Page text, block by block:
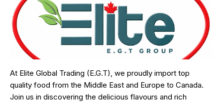
At Elite Global Trading (E.G.T), we proudly import top
quality food from the Middle East and Europe to Canada.
Join us in discovering the delicious flavours and rich